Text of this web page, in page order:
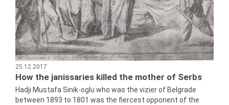
25.12.2017
How the janissaries killed the mother of Serbs
Hadji Mustafa Sinik-oglu who was the vizier of Belgrade
between 1893 to 1801 was the fiercest opponent of the